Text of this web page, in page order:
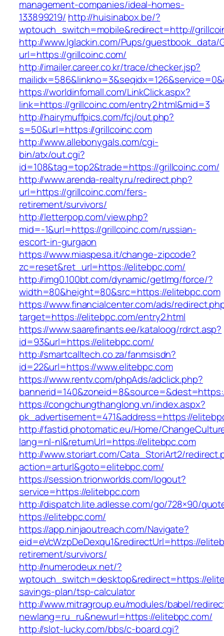
management-companies/ideal-homes-
133899219/ http://huisinabox.be/?
wptouch_switch=mobile&redirect=http://
http://www.lglackin.com/Pups/guestbook_data/
url=https://grillcoinc.com/
http://imailer.career.co.kr/trace/checker.jsp?
https://worldinfomall.com/LinkClick.aspx?
link=https://grillcoinc.com/entry2.html&mid=3
http://hairymuffpics.com/fcj/out.php?
s=50&url=https://grillcoinc.com
http://www.allebonygals.com/cgi-
bin/atx/out.cgi?
id=108&tag=top2&trade=https://grillcoinc.com/
http://www.arenda-realty.ru/redirect.php?
url=https://grillcoinc.com/fers-
retirement/survivors/
http://letterpop.com/view.php?
mid=-1&url=https://grillcoinc.com/russian-
escort-in-gurgaon
https://www.miaspesa.it/change-zipcode?
zc=reset&ret_url=https://elitebpc.com/
http://img0.100bt.com/dynamic/getImg/force/?
width=80&height=80&src=https://elitebpc.com
https://www.financialcenter.com/ads/
target=https://elitebpc.com/entry2.html
https://www.saarefinants.ee/kataloog/rdrct.asp?
id=93&url=https://elitebpc.com/
http://smartcalltech.co.za/fanmsisdn?
id=22&url=https://www.elitebpc.com
https://www.rentv.com/phpAds/adclick.php?
https://congchungthanglong.vn/index.aspx?
pk_advertisement=471&address=https://
http://fastid.photomatic.eu/Home/
lang=nl-nl&returnUrl=https://elitebpc.com
http://www.storiart.com/Cata_StoriArt2/
action=arturl&goto=elitebpc.com/
https://session.trionworlds.com/logout?
service=https://elitebpc.com
http://dispatch.lite.adlesse.com/go/728×90/
https://elitebpc.com/
https://app.ninjaoutreach.com/Navigate?
eid=eVcWzpDeDexqu1&redirectUrl=https://
retirement/survivors/
http://numerodeux.net/?
wptouch_switch=desktop&redirect=https://
savings-plan/tsp-calculator
http://www.mitragroup.eu/modules/babel/
newlang=ru_ru&newurl=https://elitebpc.com/
http://slot-lucky.com/bbs/c-board.cgi?